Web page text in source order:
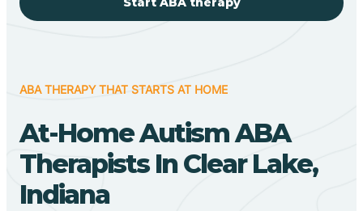
ABA THERAPY THAT STARTS AT HOME
At-Home Autism ABA
Therapists In Clear Lake,
Indiana